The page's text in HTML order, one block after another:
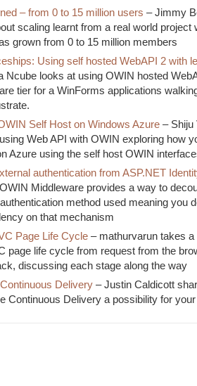
– from 0 to 15 million users – Jimmy
scaling learnt from a real world project
grown from 0 to 15 million members
Using self hosted WebAPI 2 with
Ncube looks at using OWIN hosted
tier for a WinForms applications
Self Host on Windows Azure – Shiju
Web API with OWIN exploring how
Azure using the self host OWIN
authentication from ASP.NET
Middleware provides a way to
method used meaning you
on that mechanism
Page Life Cycle – mathurvarun takes a
page life cycle from request from the
discussing each stage along the way
Delivery – Justin Caldicott
Continuous Delivery a possibility for